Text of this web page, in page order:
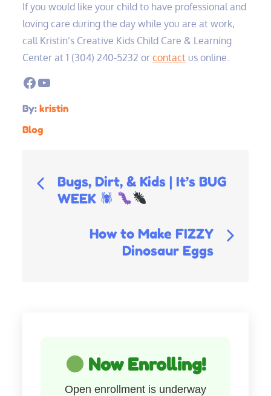
If you would like your child to have professional and
loving care during the day while you are at work,
call Kristin’s Creative Kids Child Care & Learning
Center at 1 (304) 240-5232‬ orcontact us online.
Facebook
YouTube
By:kristin
Blog
Post
navigation
Bugs, Dirt, & Kids | It’s BUG
WEEK 🕷
How to Make FIZZY
Dinosaur Eggs
Now Enrolling!
Open enrollment is underway